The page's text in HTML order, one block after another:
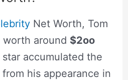
Net Worth, Tom
worth around $2oo
star accumulated the
his appearance in